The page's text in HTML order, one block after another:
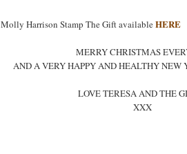
Molly Harrison Stamp The Gift availableHERE
MERRY CHRISTMAS
AND A VERY HAPPY AND HEALTHY NEW
LOVE TERESA AND THE
XXX